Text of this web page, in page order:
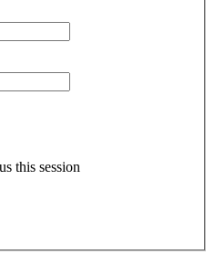
this session